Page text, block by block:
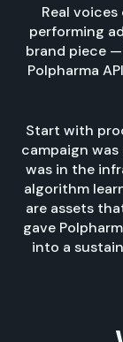
Real
performing
brand piece
Polpharma
Start with
campaign
was in the
algorithm
are assets
gave
into a